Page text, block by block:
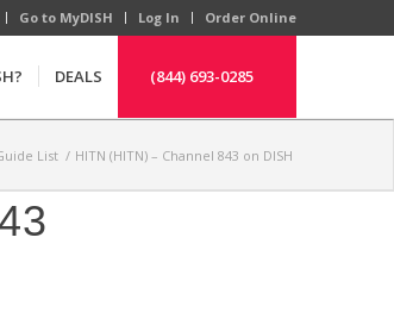
Go to MyDISH Log In Order Online
DEALS (844) 693-0285
List / HITN (HITN) – Channel 843 on DISH